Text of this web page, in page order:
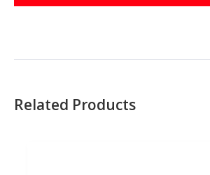
Related Products